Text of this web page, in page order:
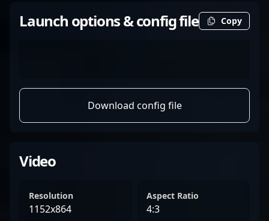
Launch options & config file Copy
Download config file
Video
Resolution
1152x864
Aspect Ratio
4:3